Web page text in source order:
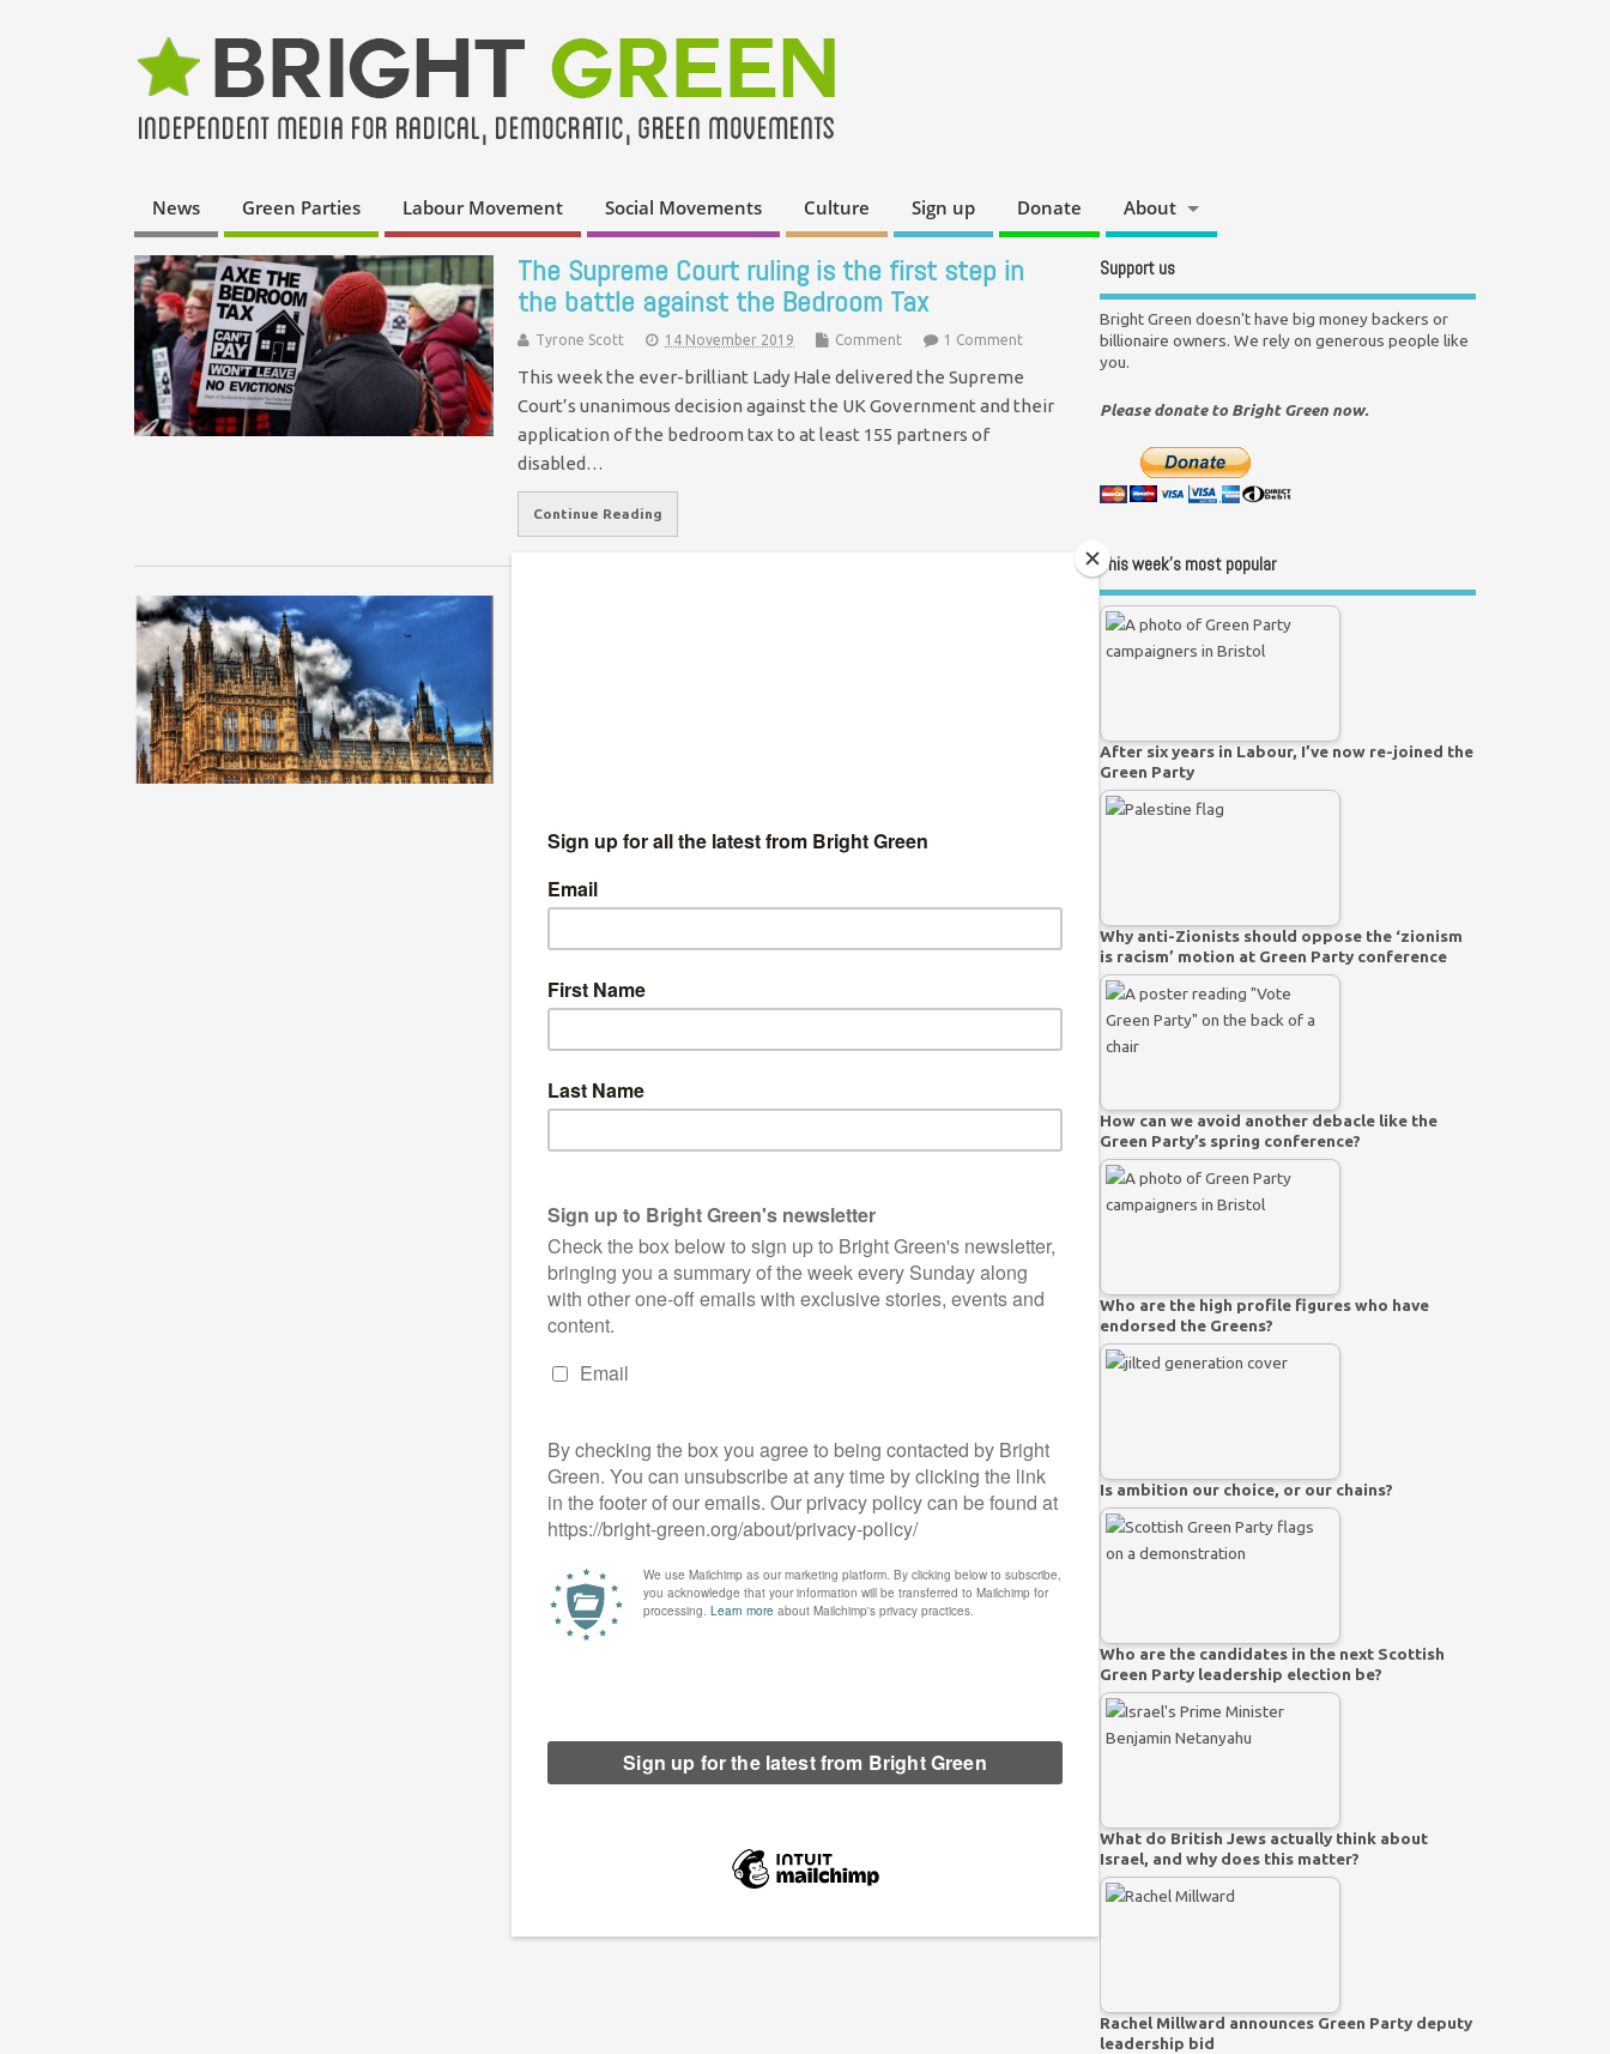
News Green Parties Labour Movement Social Movements Culture Sign up Donate About
The Supreme Court ruling is the first step in
the battle against the Bedroom Tax
Tyrone Scott 14 November 2019 Comment 1 Comment
This week the ever-brilliant Lady Hale delivered the Supreme
Court’s unanimous decision against the UK Government and their
application of the bedroom tax to at least 155 partners of
disabled…
Continue Reading
Support us
Bright Green doesn't have big money backers or
billionaire owners. We rely on generous people like
you.
Please donate to Bright Green now.
This week’s most popular
After six years in Labour, I’ve now re-joined the
Green Party
Why anti-Zionists should oppose the ‘zionism
is racism’ motion at Green Party conference
How can we avoid another debacle like the
Green Party’s spring conference?
Who are the high profile figures who have
endorsed the Greens?
Is ambition our choice, or our chains?
Who are the candidates in the next Scottish
Green Party leadership election be?
What do British Jews actually think about
Israel, and why does this matter?
Rachel Millward announces Green Party deputy
leadership bid